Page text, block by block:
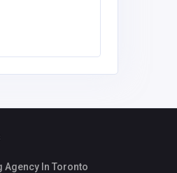
Agency In Toronto